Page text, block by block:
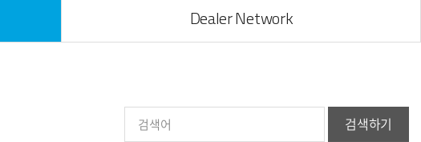
Dealer Network
검색하기